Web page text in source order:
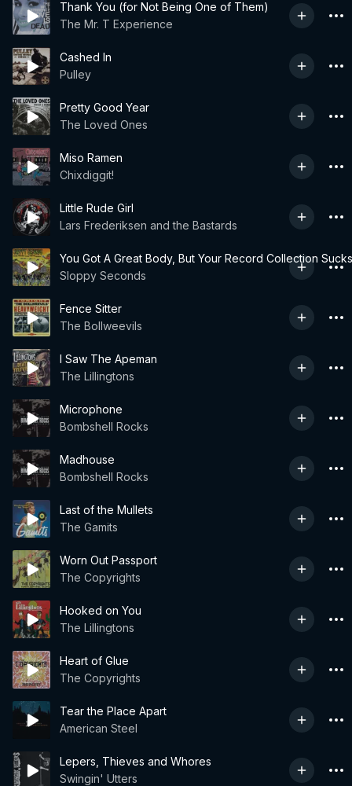
Thank You (for Not Being One of Them)
The Mr. T Experience
Cashed In
Pulley
Pretty Good Year
The Loved Ones
Miso Ramen
Chixdiggit!
Little Rude Girl
Lars Frederiksen and the Bastards
You Got A Great Body, But Your Record Collection Sucks
Sloppy Seconds
Fence Sitter
The Bollweevils
I Saw The Apeman
The Lillingtons
Microphone
Bombshell Rocks
Madhouse
Bombshell Rocks
Last of the Mullets
The Gamits
Worn Out Passport
The Copyrights
Hooked on You
The Lillingtons
Heart of Glue
The Copyrights
Tear the Place Apart
American Steel
Lepers, Thieves and Whores
Swingin' Utters